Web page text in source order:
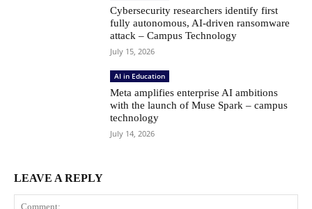
Cybersecurity researchers identify first
fully autonomous, AI-driven ransomware
attack – Campus Technology
July 15, 2026
AI in Education
Meta amplifies enterprise AI ambitions
with the launch of Muse Spark – campus
technology
July 14, 2026
LEAVE A REPLY